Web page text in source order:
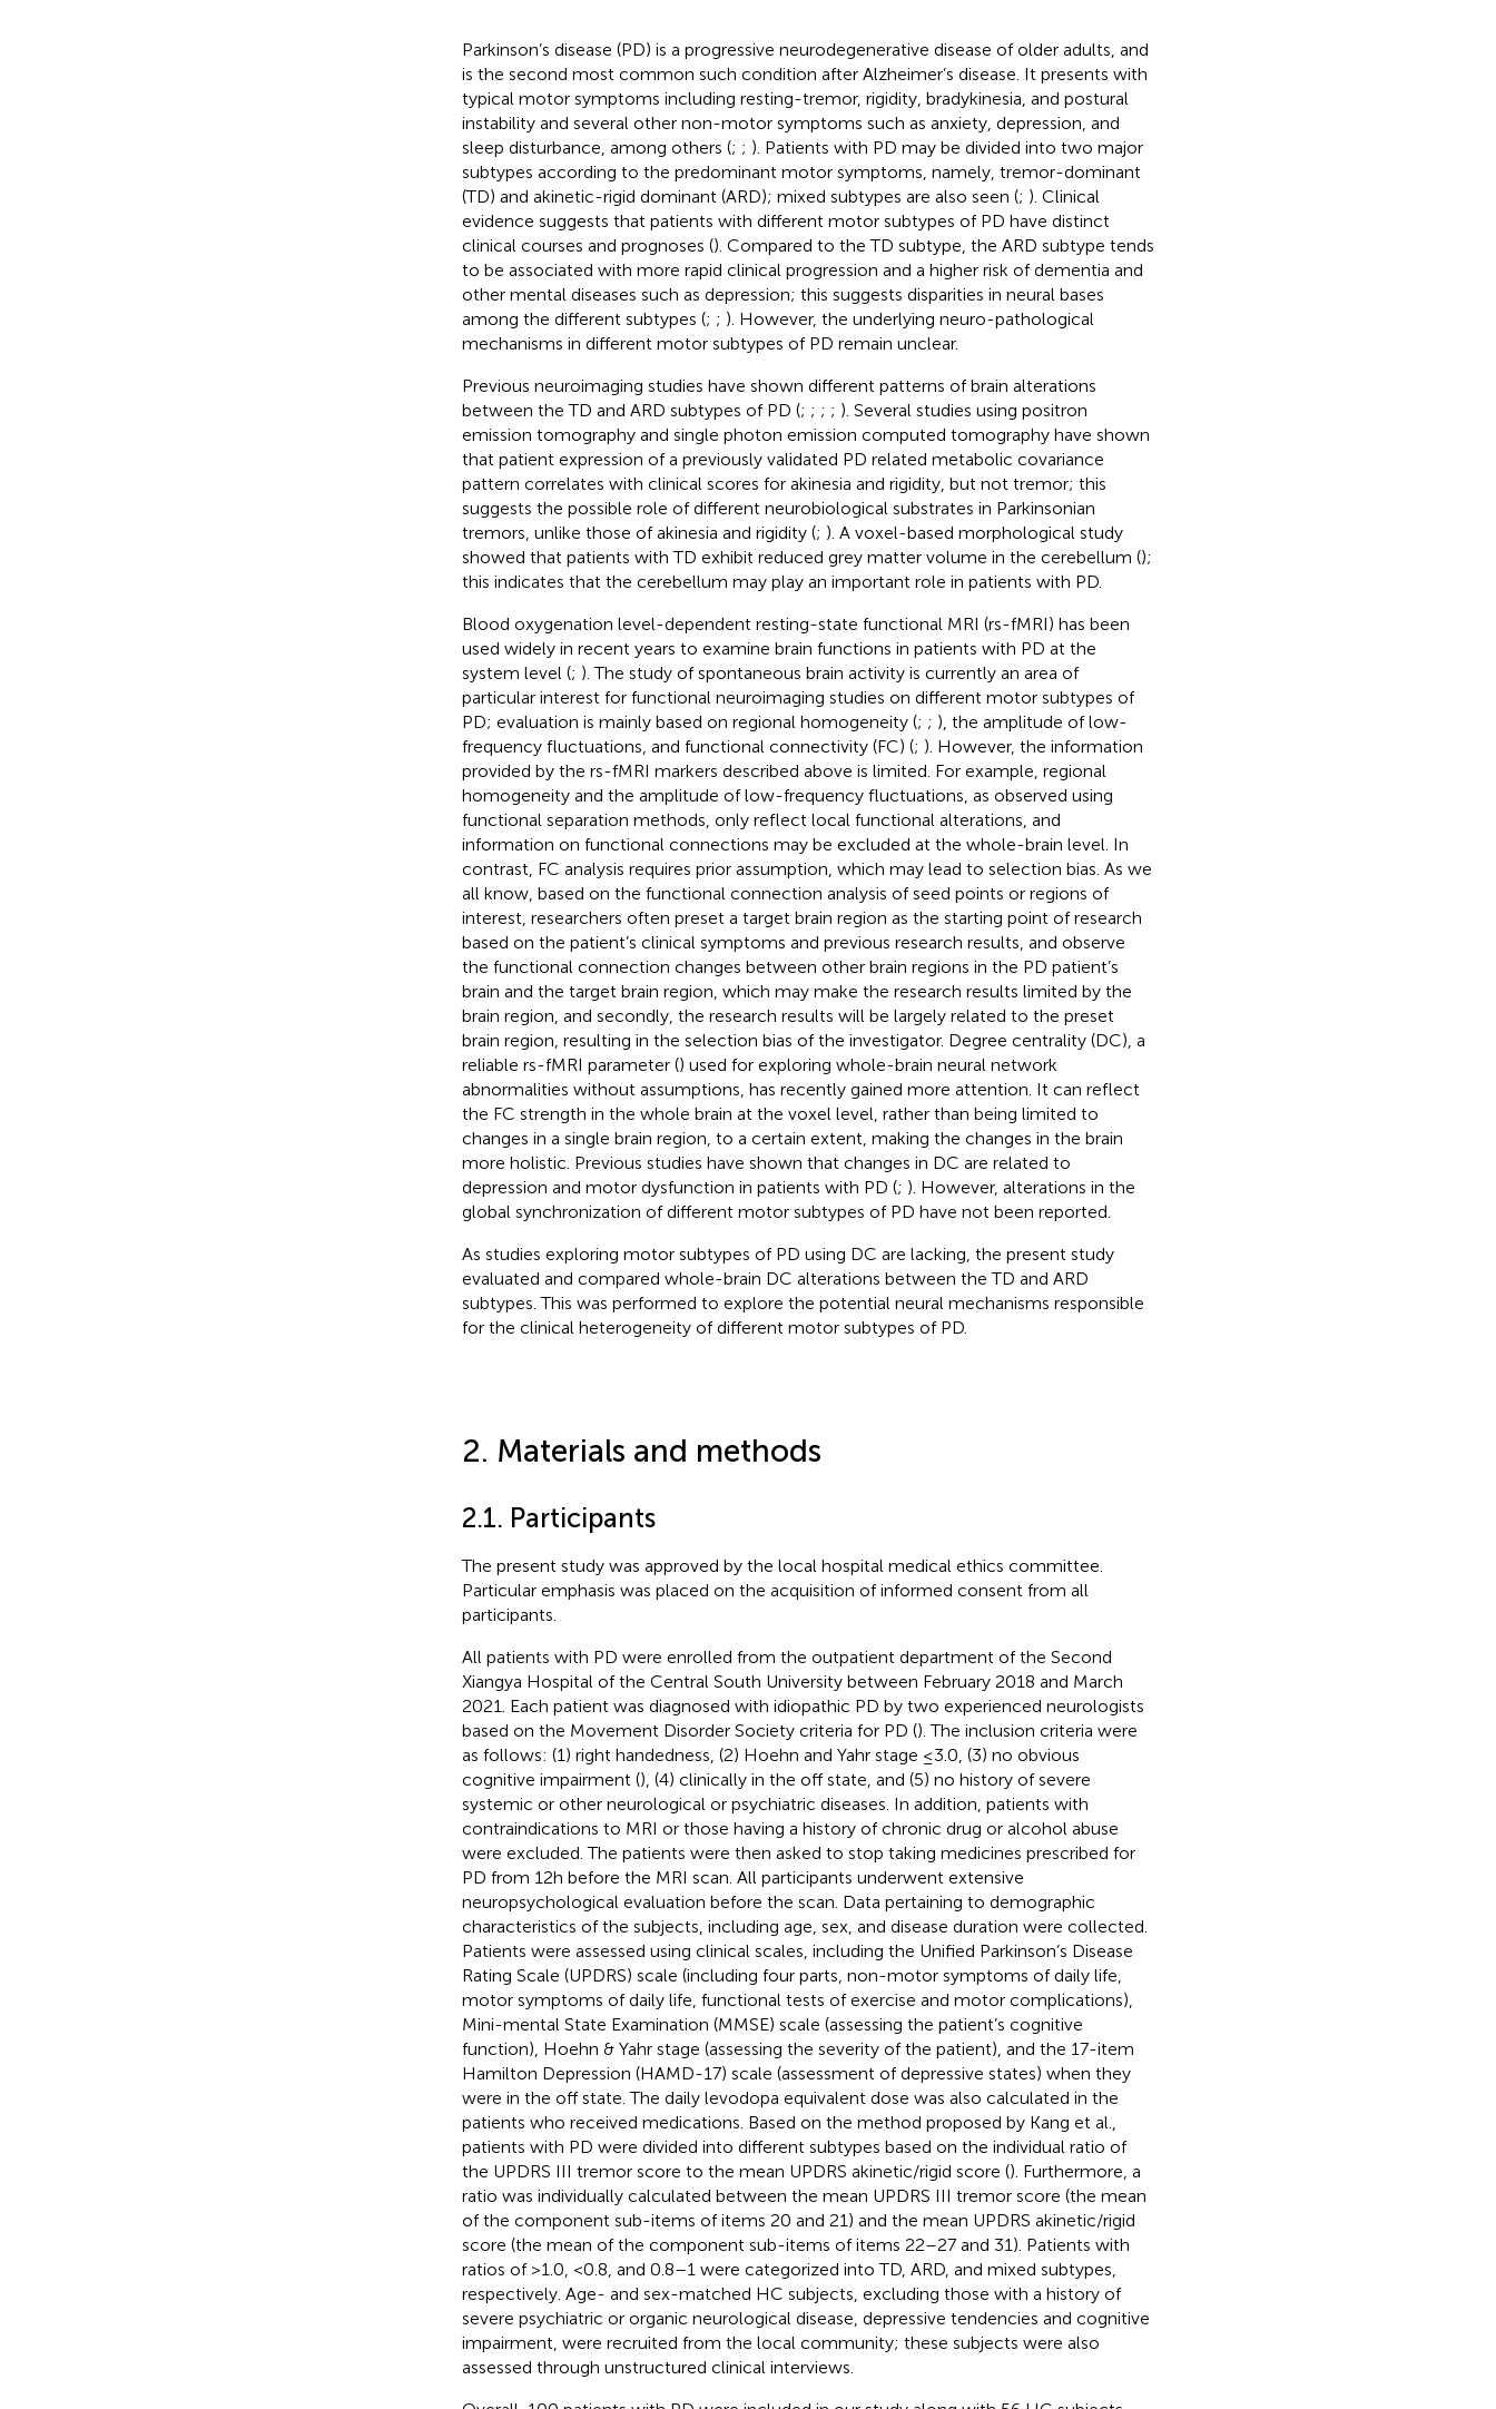
Parkinson’s disease (PD) is a progressive neurodegenerative disease of older adults, and
is the second most common such condition after Alzheimer’s disease. It presents with
typical motor symptoms including resting-tremor, rigidity, bradykinesia, and postural
instability and several other non-motor symptoms such as anxiety, depression, and
sleep disturbance, among others (; ; ). Patients with PD may be divided into two major
subtypes according to the predominant motor symptoms, namely, tremor-dominant
(TD) and akinetic-rigid dominant (ARD); mixed subtypes are also seen (; ). Clinical
evidence suggests that patients with different motor subtypes of PD have distinct
clinical courses and prognoses (). Compared to the TD subtype, the ARD subtype tends
to be associated with more rapid clinical progression and a higher risk of dementia and
other mental diseases such as depression; this suggests disparities in neural bases
among the different subtypes (; ; ). However, the underlying neuro-pathological
mechanisms in different motor subtypes of PD remain unclear.
Previous neuroimaging studies have shown different patterns of brain alterations
between the TD and ARD subtypes of PD (; ; ; ; ). Several studies using positron
emission tomography and single photon emission computed tomography have shown
that patient expression of a previously validated PD related metabolic covariance
pattern correlates with clinical scores for akinesia and rigidity, but not tremor; this
suggests the possible role of different neurobiological substrates in Parkinsonian
tremors, unlike those of akinesia and rigidity (; ). A voxel-based morphological study
showed that patients with TD exhibit reduced grey matter volume in the cerebellum ();
this indicates that the cerebellum may play an important role in patients with PD.
Blood oxygenation level-dependent resting-state functional MRI (rs-fMRI) has been
used widely in recent years to examine brain functions in patients with PD at the
system level (; ). The study of spontaneous brain activity is currently an area of
particular interest for functional neuroimaging studies on different motor subtypes of
PD; evaluation is mainly based on regional homogeneity (; ; ), the amplitude of low-
frequency fluctuations, and functional connectivity (FC) (; ). However, the information
provided by the rs-fMRI markers described above is limited. For example, regional
homogeneity and the amplitude of low-frequency fluctuations, as observed using
functional separation methods, only reflect local functional alterations, and
information on functional connections may be excluded at the whole-brain level. In
contrast, FC analysis requires prior assumption, which may lead to selection bias. As we
all know, based on the functional connection analysis of seed points or regions of
interest, researchers often preset a target brain region as the starting point of research
based on the patient’s clinical symptoms and previous research results, and observe
the functional connection changes between other brain regions in the PD patient’s
brain and the target brain region, which may make the research results limited by the
brain region, and secondly, the research results will be largely related to the preset
brain region, resulting in the selection bias of the investigator. Degree centrality (DC), a
reliable rs-fMRI parameter () used for exploring whole-brain neural network
abnormalities without assumptions, has recently gained more attention. It can reflect
the FC strength in the whole brain at the voxel level, rather than being limited to
changes in a single brain region, to a certain extent, making the changes in the brain
more holistic. Previous studies have shown that changes in DC are related to
depression and motor dysfunction in patients with PD (; ). However, alterations in the
global synchronization of different motor subtypes of PD have not been reported.
As studies exploring motor subtypes of PD using DC are lacking, the present study
evaluated and compared whole-brain DC alterations between the TD and ARD
subtypes. This was performed to explore the potential neural mechanisms responsible
for the clinical heterogeneity of different motor subtypes of PD.
2. Materials and methods
2.1. Participants
The present study was approved by the local hospital medical ethics committee.
Particular emphasis was placed on the acquisition of informed consent from all
participants.
All patients with PD were enrolled from the outpatient department of the Second
Xiangya Hospital of the Central South University between February 2018 and March
2021. Each patient was diagnosed with idiopathic PD by two experienced neurologists
based on the Movement Disorder Society criteria for PD (). The inclusion criteria were
as follows: (1) right handedness, (2) Hoehn and Yahr stage ≤3.0, (3) no obvious
cognitive impairment (), (4) clinically in the off state, and (5) no history of severe
systemic or other neurological or psychiatric diseases. In addition, patients with
contraindications to MRI or those having a history of chronic drug or alcohol abuse
were excluded. The patients were then asked to stop taking medicines prescribed for
PD from 12 h before the MRI scan. All participants underwent extensive
neuropsychological evaluation before the scan. Data pertaining to demographic
characteristics of the subjects, including age, sex, and disease duration were collected.
Patients were assessed using clinical scales, including the Unified Parkinson’s Disease
Rating Scale (UPDRS) scale (including four parts, non-motor symptoms of daily life,
motor symptoms of daily life, functional tests of exercise and motor complications),
Mini-mental State Examination (MMSE) scale (assessing the patient’s cognitive
function), Hoehn & Yahr stage (assessing the severity of the patient), and the 17-item
Hamilton Depression (HAMD-17) scale (assessment of depressive states) when they
were in the off state. The daily levodopa equivalent dose was also calculated in the
patients who received medications. Based on the method proposed by Kang et al.,
patients with PD were divided into different subtypes based on the individual ratio of
the UPDRS III tremor score to the mean UPDRS akinetic/rigid score (). Furthermore, a
ratio was individually calculated between the mean UPDRS III tremor score (the mean
of the component sub-items of items 20 and 21) and the mean UPDRS akinetic/rigid
score (the mean of the component sub-items of items 22–27 and 31). Patients with
ratios of >1.0, <0.8, and 0.8–1 were categorized into TD, ARD, and mixed subtypes,
respectively. Age- and sex-matched HC subjects, excluding those with a history of
severe psychiatric or organic neurological disease, depressive tendencies and cognitive
impairment, were recruited from the local community; these subjects were also
assessed through unstructured clinical interviews.